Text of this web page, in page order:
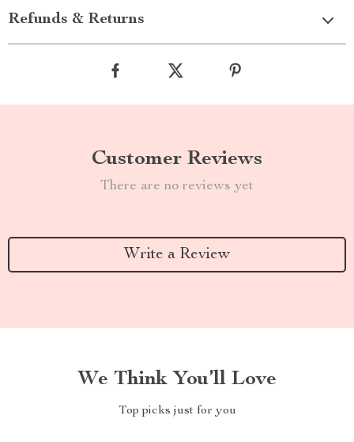
Refunds & Returns
Customer Reviews
There are no reviews yet
Write a Review
We Think You’ll Love
Top picks just for you